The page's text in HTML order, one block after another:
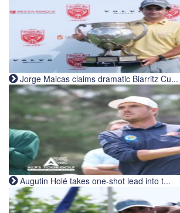
Jorge Maicas claims dramatic Biarritz Cu...
Augutin Holé takes one-shot lead into t...